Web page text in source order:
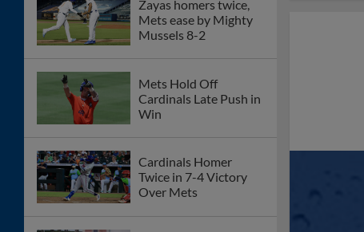
Zayas homers twice,
Mets ease by Mighty
Mussels 8-2
Mets Hold Off
Cardinals Late Push in
Win
Cardinals Homer
Twice in 7-4 Victory
Over Mets